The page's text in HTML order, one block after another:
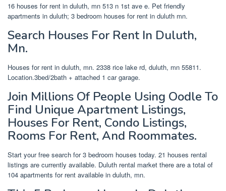
16 houses for rent in duluth, mn 513 n 1st ave e. Pet friendly
apartments in duluth; 3 bedroom houses for rent in duluth mn.
Search Houses For Rent In Duluth,
Mn.
Houses for rent in duluth, mn. 2338 rice lake rd, duluth, mn 55811.
Location.3bed/2bath + attached 1 car garage.
Join Millions Of People Using Oodle To
Find Unique Apartment Listings,
Houses For Rent, Condo Listings,
Rooms For Rent, And Roommates.
Start your free search for 3 bedroom houses today. 21 houses rental
listings are currently available. Duluth rental market there are a total of
104 apartments for rent available in duluth, mn.